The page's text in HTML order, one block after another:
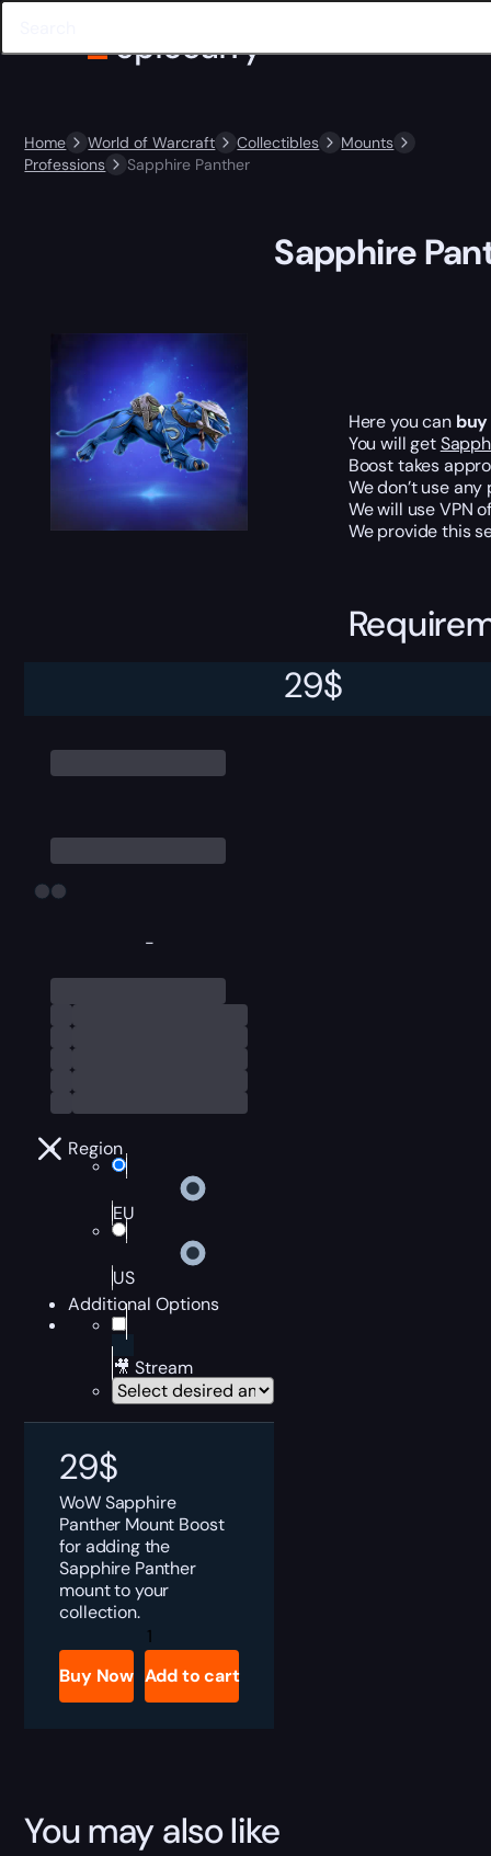
Home World of Warcraft Collectibles
Mounts
Professions
Sapphire Panther
-
Region
EU
US
Additional Options
🎥 Stream
29$
WoW Sapphire
Panther Mount Boost
for adding the
Sapphire Panther
mount to your
collection.
Sapphire
Panther
quantity
Buy Now Add to cart
29$
Sapphire
Here you can
You will get
Boost takes
We don’t use
We will use VPN
We provide this
You may also like